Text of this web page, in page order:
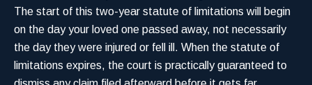
The start of this two-year statute of limitations will begin
on the day your loved one passed away, not necessarily
the day they were injured or fell ill. When the statute of
limitations expires, the court is practically guaranteed to